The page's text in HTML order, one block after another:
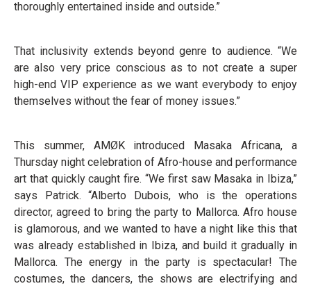
thoroughly entertained inside and outside.”
That inclusivity extends beyond genre to audience. “We
are also very price conscious as to not create a super
high-end VIP experience as we want everybody to enjoy
themselves without the fear of money issues.”
This summer, AMØK introduced Masaka Africana, a
Thursday night celebration of Afro-house and performance
art that quickly caught fire. “We first saw Masaka in Ibiza,”
says Patrick. “Alberto Dubois, who is the operations
director, agreed to bring the party to Mallorca. Afro house
is glamorous, and we wanted to have a night like this that
was already established in Ibiza, and build it gradually in
Mallorca. The energy in the party is spectacular! The
costumes, the dancers, the shows are electrifying and